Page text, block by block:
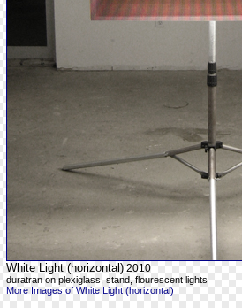
White Light (horizontal) 2010
duratran on plexiglass, stand, flourescent lights
More Images of White Light (horizontal)